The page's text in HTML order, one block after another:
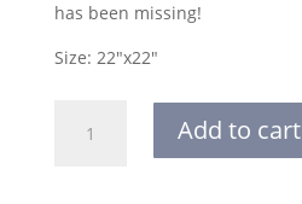
has been missing!
Size: 22″x22″
Color
Add to cart